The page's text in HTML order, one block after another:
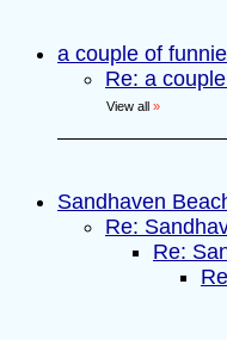
a couple of
Re: a
View all »
Sandhaven
Re:
Re: